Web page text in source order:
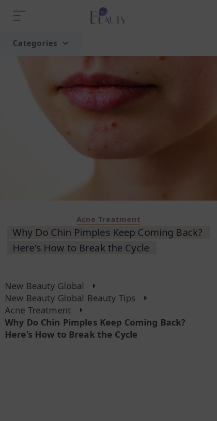
Categories
Home
Acne Treatment
Why Do Chin Pimples Keep Coming Back?
Here’s How to Break the Cycle
New Beauty Global
New Beauty Global Beauty Tips
Acne Treatment
Why Do Chin Pimples Keep Coming Back?
Here’s How to Break the Cycle